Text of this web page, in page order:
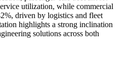
utilization, while commercial
driven by logistics and fleet
highlights a strong inclination
solutions across both